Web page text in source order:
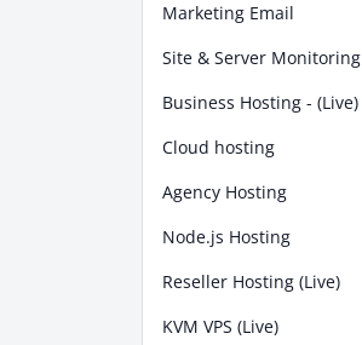
Marketing Email
Site & Server Monitoring
Business Hosting - (Live)
Cloud hosting
Agency Hosting
Node.js Hosting
Reseller Hosting (Live)
KVM VPS (Live)